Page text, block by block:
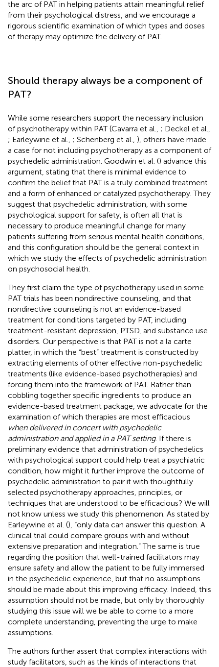
the arc of PAT in helping patients attain meaningful relief
from their psychological distress, and we encourage a
rigorous scientific examination of which types and doses
of therapy may optimize the delivery of PAT.
Should therapy always be a component of
PAT?
While some researchers support the necessary inclusion
of psychotherapy within PAT (Cavarra et al., ; Deckel et al.,
; Earleywine et al., ; Schenberg et al., ), others have made
a case for not including psychotherapy as a component of
psychedelic administration. Goodwin et al. () advance this
argument, stating that there is minimal evidence to
confirm the belief that PAT is a truly combined treatment
and a form of enhanced or catalyzed psychotherapy. They
suggest that psychedelic administration, with some
psychological support for safety, is often all that is
necessary to produce meaningful change for many
patients suffering from serious mental health conditions,
and this configuration should be the general context in
which we study the effects of psychedelic administration
on psychosocial health.
They first claim the type of psychotherapy used in some
PAT trials has been nondirective counseling, and that
nondirective counseling is not an evidence-based
treatment for conditions targeted by PAT, including
treatment-resistant depression, PTSD, and substance use
disorders. Our perspective is that PAT is not a la carte
platter, in which the “best” treatment is constructed by
extracting elements of other effective non-psychedelic
treatments (like evidence-based psychotherapies) and
forcing them into the framework of PAT. Rather than
cobbling together specific ingredients to produce an
evidence-based treatment package, we advocate for the
examination of which therapies are most efficacious
when delivered in concert with psychedelic
administration and applied in a PAT setting. If there is
preliminary evidence that administration of psychedelics
with psychological support could help treat a psychiatric
condition, how might it further improve the outcome of
psychedelic administration to pair it with thoughtfully-
selected psychotherapy approaches, principles, or
techniques that are understood to be efficacious? We will
not know unless we study this phenomenon. As stated by
Earleywine et al. (), “only data can answer this question. A
clinical trial could compare groups with and without
extensive preparation and integration.” The same is true
regarding the position that well-trained facilitators may
ensure safety and allow the patient to be fully immersed
in the psychedelic experience, but that no assumptions
should be made about this improving efficacy. Indeed, this
assumption should not be made, but only by thoroughly
studying this issue will we be able to come to a more
complete understanding, preventing the urge to make
assumptions.
The authors further assert that complex interactions with
study facilitators, such as the kinds of interactions that